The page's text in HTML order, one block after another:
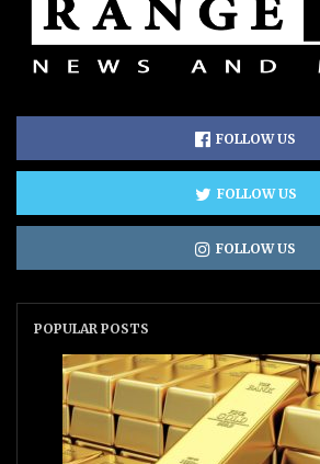
FOLLOW US
FOLLOW US
FOLLOW US
POPULAR POSTS